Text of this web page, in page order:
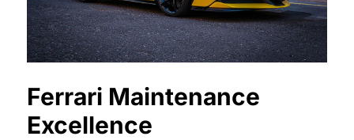
Ferrari Maintenance
Excellence